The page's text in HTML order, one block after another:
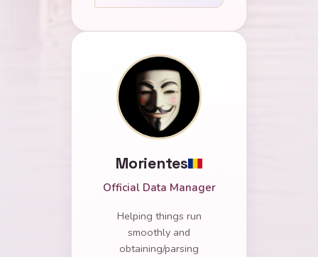
Morientes
Official Data Manager
Helping things run
smoothly and
obtaining/parsing